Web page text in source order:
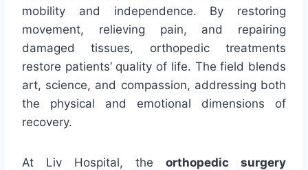
mobility and independence. By restoring
movement, relieving pain, and repairing
damaged tissues, orthopedic treatments
restore patients’ quality of life. The field blends
art, science, and compassion, addressing both
the physical and emotional dimensions of
recovery.
At Liv Hospital, the orthopedic surgery